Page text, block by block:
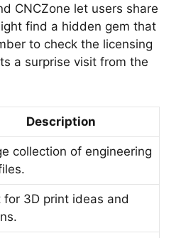
CNCZone let users share
find a hidden gem that
to check the licensing
a surprise visit from the
Description
collection of engineering
for 3D print ideas and